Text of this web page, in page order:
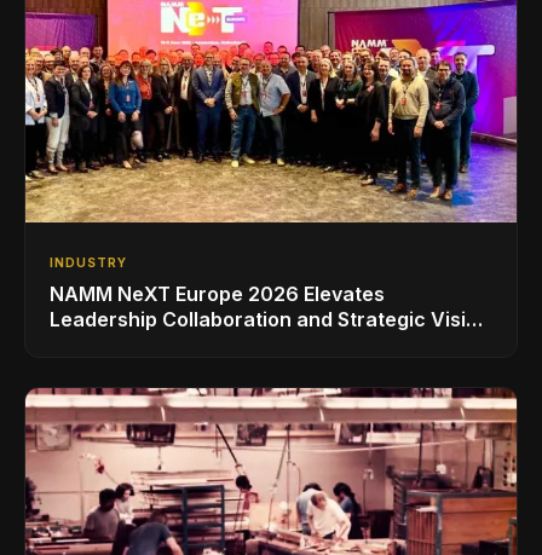
INDUSTRY
NAMM NeXT Europe 2026 Elevates
Leadership Collaboration and Strategic Vision